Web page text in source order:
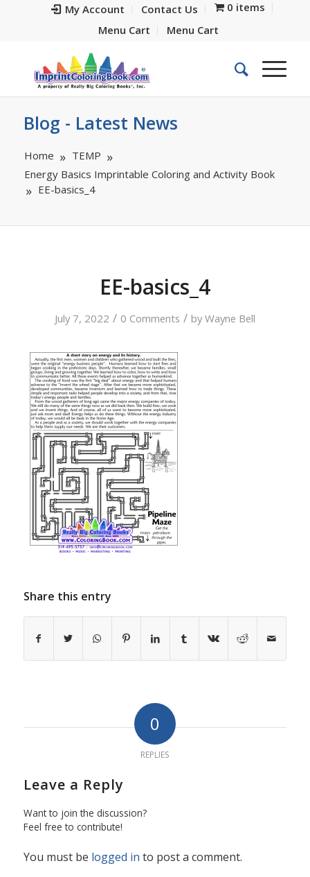
My Account Contact Us
0 items
Menu Cart
Menu Cart
Blog - Latest News
Home
TEMP
Energy Basics Imprintable Coloring and Activity Book
EE-basics_4
EE-basics_4
July 7, 2022 / 0 Comments / byWayne Bell
Share this entry
0
REPLIES
Leave a Reply
Want to join the discussion?
Feel free to contribute!
You must be logged in to post a comment.